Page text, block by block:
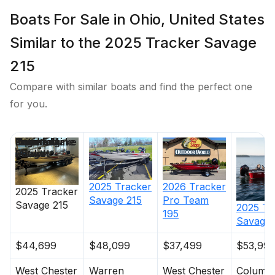
structural rigidity, tight fit & long-term durability
Weather-resistant lid design w/F-channel
Electrical
800 GPH (3,028.33 LPH) automatic bilge pump
SeaLok® remote drain plug w/Flow-Rite®
advanced system controls
Bow panel w/trolling motor receptacle & motor tilt
switch
Stowable navigation lights
3-bank battery charger
Boats For Sale in Ohio, United States
Similar to the 2025 Tracker Savage
215
Compare with similar boats and find the perfect one
for you.
2025 Tracker
Savage 215
2025 Tracker
Savage 215
2026 Tracker
Pro Team
195
2025
Savage
$44,699
$48,099 $37,499 $53,995
West Chester Warren West Chester
Price
Location
Nominal
Length
Engine Make
Total Engine
Power
Days on
Market